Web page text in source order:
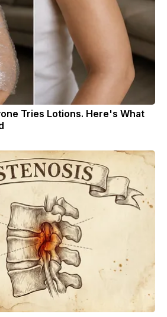
Tries Lotions. Here's What